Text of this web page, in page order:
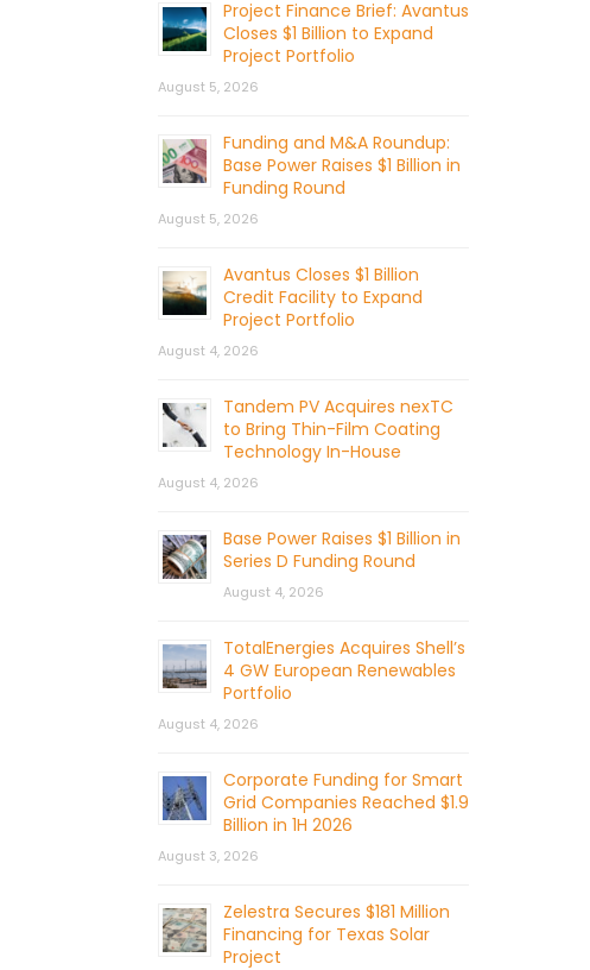
Project Finance Brief: Avantus
Closes $1 Billion to Expand
Project Portfolio
August 5, 2026
Funding and M&A Roundup:
Base Power Raises $1 Billion in
Funding Round
August 5, 2026
Avantus Closes $1 Billion
Credit Facility to Expand
Project Portfolio
August 4, 2026
Tandem PV Acquires nexTC
to Bring Thin-Film Coating
Technology In-House
August 4, 2026
Base Power Raises $1 Billion in
Series D Funding Round
August 4, 2026
TotalEnergies Acquires Shell’s
4 GW European Renewables
Portfolio
August 4, 2026
Corporate Funding for Smart
Grid Companies Reached $1.9
Billion in 1H 2026
August 3, 2026
Zelestra Secures $181 Million
Financing for Texas Solar
Project